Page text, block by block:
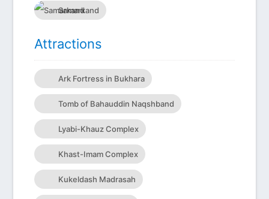
Samarkand
Attractions
Ark Fortress in Bukhara
Tomb of Bahauddin Naqshband
Lyabi-Khauz Complex
Khast-Imam Complex
Kukeldash Madrasah